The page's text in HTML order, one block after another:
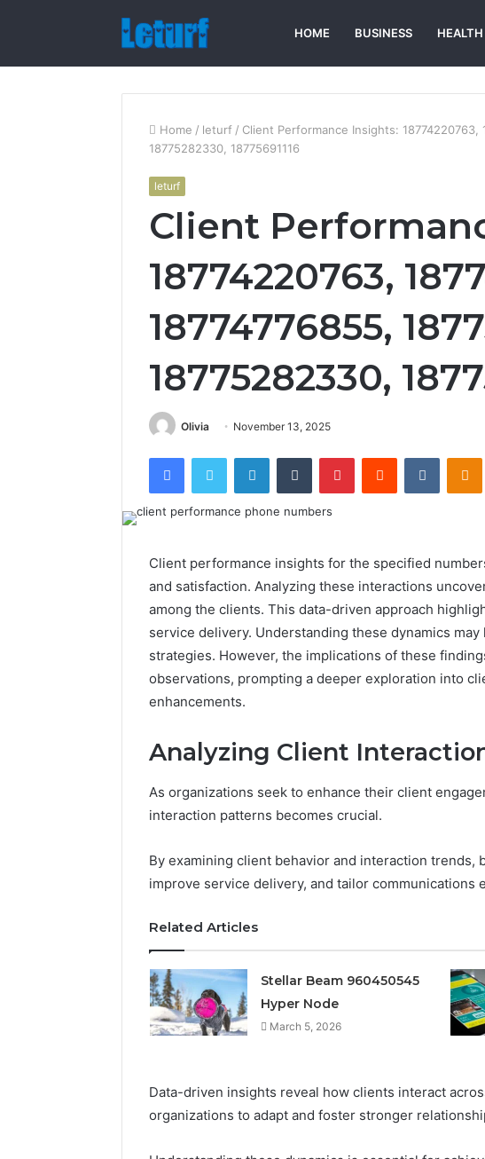
HOME BUSINESS HEALTH
Home / leturf / Client Performance Insights: 18774220763,
18775282330, 18775691116
leturf
Client
18774220763,
18774776855,
18775282330,
Olivia November 13, 2025
FacebookTwitter LinkedInTumblr PinterestReddit
Client performance insights for the specified
and satisfaction. Analyzing these interactions
among the clients. This data-driven approach
service delivery. Understanding these dynamics
strategies. However, the implications of these
observations, prompting a deeper exploration into
enhancements.
Analyzing Client
As organizations seek to enhance their client
interaction patterns becomes crucial.
By examining client behavior and interaction trends,
improve service delivery, and tailor communications
Related Articles
Stellar Beam 960450545
Hyper Node
March 5, 2026
Data-driven insights reveal how clients interact
organizations to adapt and foster stronger